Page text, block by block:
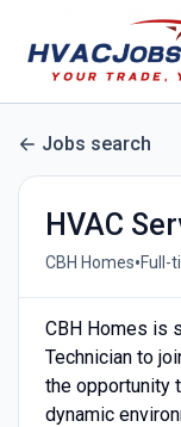
Jobs search
HVAC
CBH Homes•Full-
CBH Homes is
Technician to
the opportunity
dynamic